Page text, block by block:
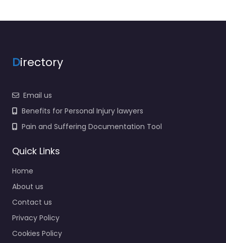
Directory
Email us
Benefits for Personal Injury lawyers
Pain and Suffering Documentation Tool
Quick Links
Home
About us
Contact us
Privacy Policy
Cookies Policy